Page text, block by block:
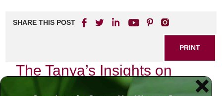
SHARE THIS POST
PRINT
The Tanya’s Insights on
Divine Service Levels